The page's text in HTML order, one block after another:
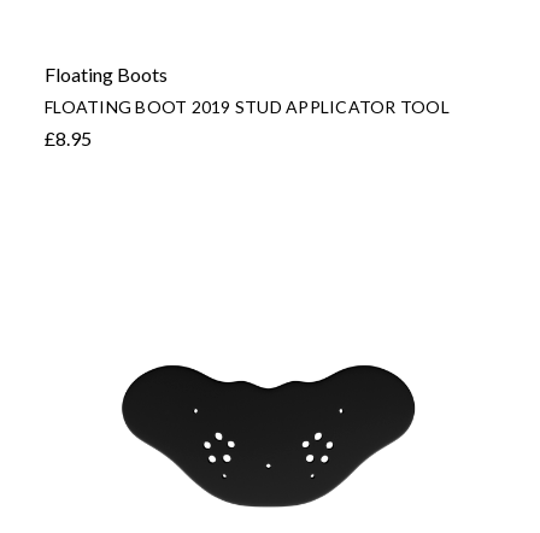
Floating Boots
FLOATING BOOT 2019 STUD APPLICATOR TOOL
£8.95